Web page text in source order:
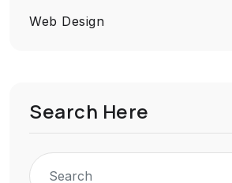
Web Design
Search Here